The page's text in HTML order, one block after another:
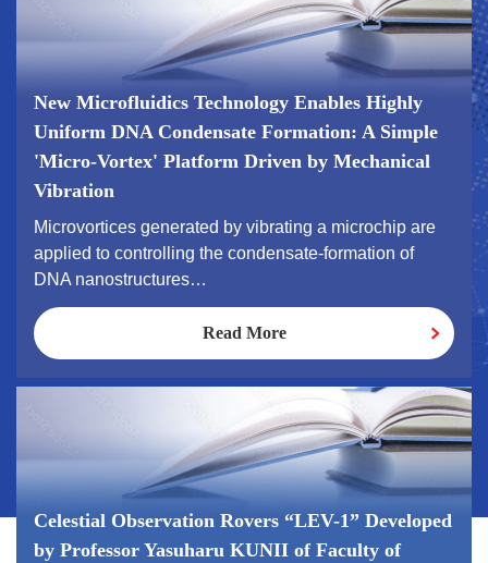
New Microfluidics Technology Enables Highly
Uniform DNA Condensate Formation: A Simple
'Micro-Vortex' Platform Driven by Mechanical
Vibration
Microvortices generated by vibrating a microchip are
applied to controlling the condensate-formation of
DNA nanostructures…
Read More
Celestial Observation Rovers “LEV-1” Developed
by Professor Yasuharu KUNII of Faculty of